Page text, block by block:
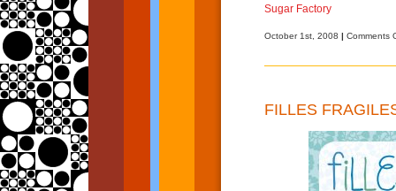
Sugar Factory
October 1st, 2008 | Comments
FILLES